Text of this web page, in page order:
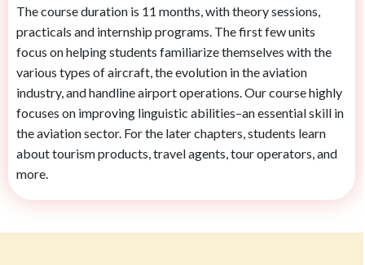
The course duration is 11 months, with theory sessions,
practicals and internship programs. The first few units
focus on helping students familiarize themselves with the
various types of aircraft, the evolution in the aviation
industry, and handline airport operations. Our course highly
focuses on improving linguistic abilities–an essential skill in
the aviation sector. For the later chapters, students learn
about tourism products, travel agents, tour operators, and
more.